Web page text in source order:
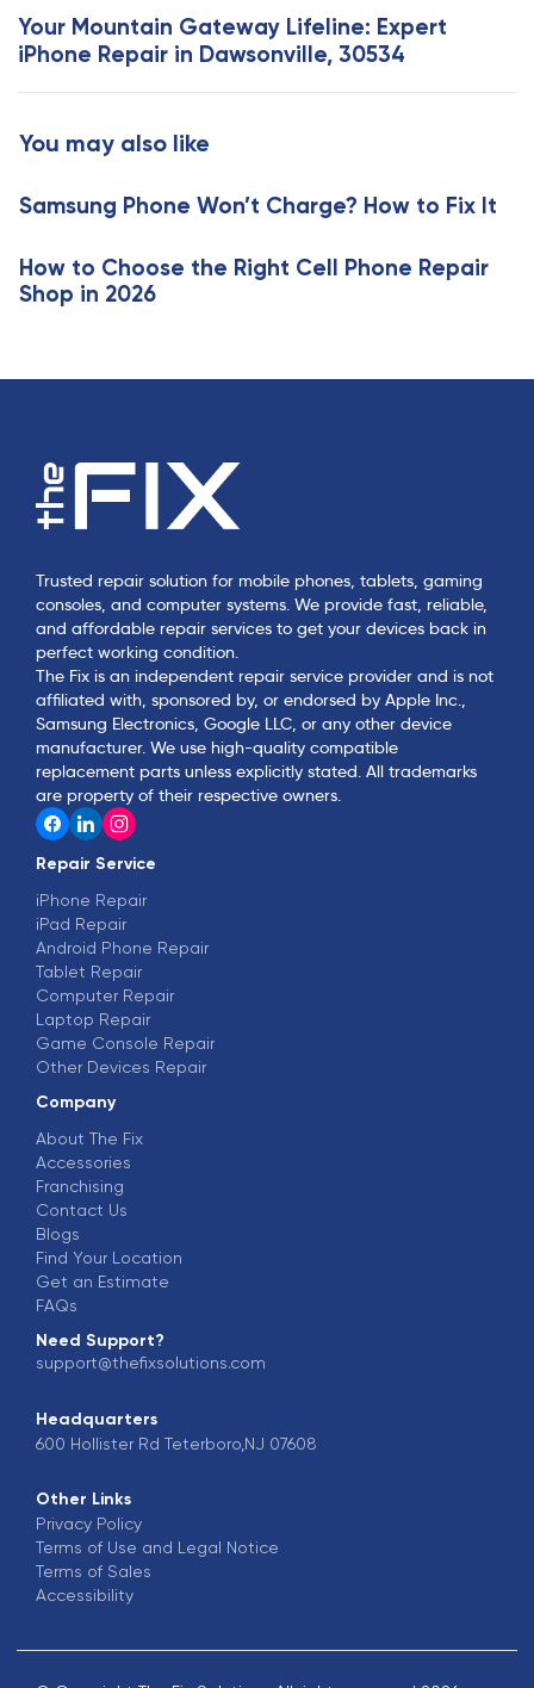
A
r
t
c
e
x
t
A
r
l
Your Mountain Gateway Lifeline: Expert
iPhone Repair in Dawsonville, 30534
You may also like
Samsung Phone Won’t Charge? How to Fix It
How to Choose the Right Cell Phone Repair
Shop in 2026
Trusted repair solution for mobile phones, tablets, gaming
consoles, and computer systems. We provide fast, reliable,
and affordable repair services to get your devices back in
perfect working condition.
The Fix is an independent repair service provider and is not
affiliated with, sponsored by, or endorsed by Apple Inc.,
Samsung Electronics, Google LLC, or any other device
manufacturer. We use high-quality compatible
replacement parts unless explicitly stated. All trademarks
are property of their respective owners.
Repair Service
iPhone Repair
iPad Repair
Android Phone Repair
Tablet Repair
Computer Repair
Laptop Repair
Game Console Repair
Other Devices Repair
Company
About The Fix
Accessories
Franchising
Contact Us
Blogs
Find Your Location
Get an Estimate
FAQs
Need Support?
support@thefixsolutions.com
Headquarters
600 Hollister Rd Teterboro,NJ 07608
Other Links
Privacy Policy
Terms of Use and Legal Notice
Terms of Sales
Accessibility